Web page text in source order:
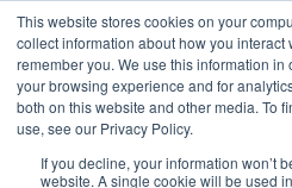
This website stores cookies on your
collect information about how you
remember you. We use this information
your browsing experience and for
both on this website and other media. To
use, see our Privacy Policy.
If you decline, your information won’t
website. A single cookie will be used
Main
navigation
Search Events
Home